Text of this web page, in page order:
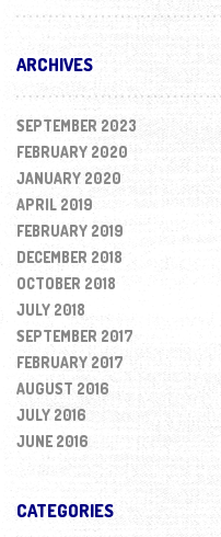
ARCHIVES
SEPTEMBER 2023
FEBRUARY 2020
JANUARY 2020
APRIL 2019
FEBRUARY 2019
DECEMBER 2018
OCTOBER 2018
JULY 2018
SEPTEMBER 2017
FEBRUARY 2017
AUGUST 2016
JULY 2016
JUNE 2016
CATEGORIES